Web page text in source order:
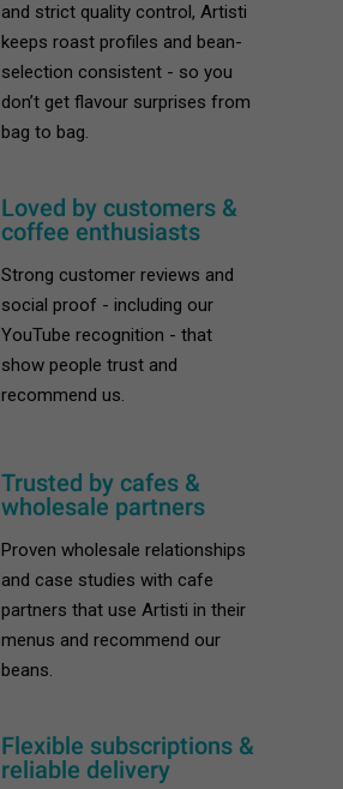
and strict quality control, Artisti
keeps roast profiles and bean-
selection consistent - so you
don’t get flavour surprises from
bag to bag.
Loved by customers &
coffee enthusiasts
Strong customer reviews and
social proof - including our
YouTube recognition - that
show people trust and
recommend us.
Trusted by cafes &
wholesale partners
Proven wholesale relationships
and case studies with cafe
partners that use Artisti in their
menus and recommend our
beans.
Flexible subscriptions &
reliable delivery